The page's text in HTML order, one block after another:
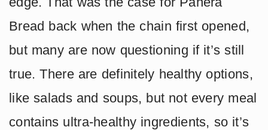
Bread back when the chain first opened,
but many are now questioning if it’s still
true. There are definitely healthy options,
like salads and soups, but not every meal
contains ultra-healthy ingredients, so it’s